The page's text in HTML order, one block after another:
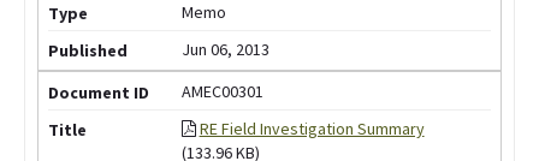
Memo
Jun 06, 2013
AMEC00301
RE Field Investigation Summary
(133.96 KB)